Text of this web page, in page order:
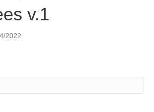
v.1
2022